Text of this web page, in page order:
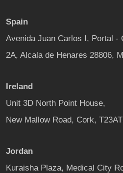
Spain
Avenida Juan Carlos I, Portal -
2A, Alcala de Henares 28806,
Ireland
Unit 3D North Point House,
New Mallow Road, Cork,
Jordan
Kuraisha Plaza, Medical City